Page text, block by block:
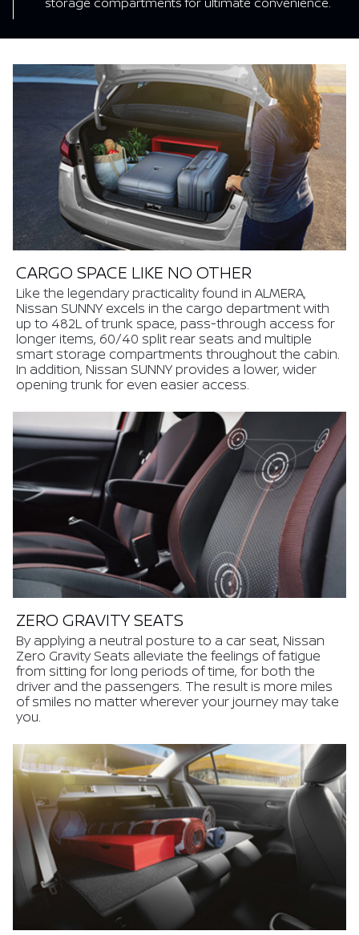
CARGO SPACE LIKE NO OTHER
Like the legendary practicality found in ALMERA,
Nissan SUNNY excels in the cargo department with
up to 482L of trunk space, pass-through access for
longer items, 60/40 split rear seats and multiple
smart storage compartments throughout the cabin.
In addition, Nissan SUNNY provides a lower, wider
opening trunk for even easier access.
ZERO GRAVITY SEATS
By applying a neutral posture to a car seat, Nissan
Zero Gravity Seats alleviate the feelings of fatigue
from sitting for long periods of time, for both the
driver and the passengers. The result is more miles
of smiles no matter wherever your journey may take
you.